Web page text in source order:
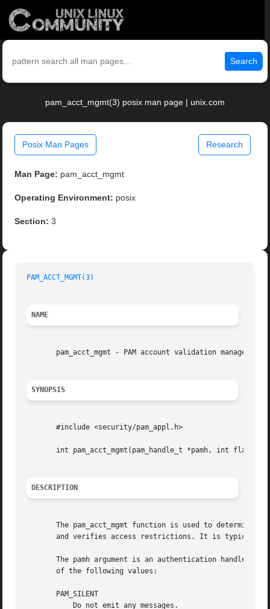
Search
pam_acct_mgmt(3) posix man page | unix.com
Posix Man Pages Research
Man Page: pam_acct_mgmt
Operating Environment: posix
Section: 3
PAM_ACCT_MGMT(3)
NAME
       pam_acct_mgmt - PAM account validation management
SYNOPSIS
       #include <security/pam_appl.h>
       int pam_acct_mgmt(pam_handle_t *pamh, int flags);
DESCRIPTION
The pam_acct_mgmt function is used to determine
and verifies access restrictions. It is typically
The pamh argument is an authentication handle
       of the following values:
       PAM_SILENT